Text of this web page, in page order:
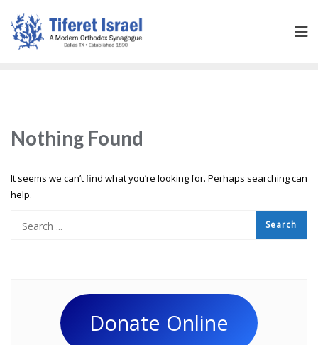
Nothing Found
It seems we can’t find what you’re looking for. Perhaps searching can
help.
Donate Online